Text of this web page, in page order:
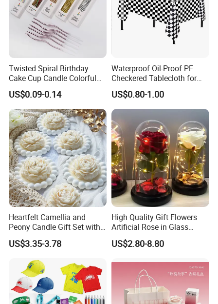
Twisted Spiral Birthday
Cake Cup Candle Colorful
Rainbow Curly Coil Tall
Happy Birthday Cake
Candles Gold-Plated Curve
Candle
US$0.09-0.14
Waterproof Oil-Proof PE
Checkered Tablecloth for
Racing Parties with Ready
Stock
US$0.80-1.00
Heartfelt Camellia and
Peony Candle Gift Set with
Trays
US$3.35-3.78
High Quality Gift Flowers
Artificial Rose in Glass
Dome with LED Light
Festival Valentine's Day
US$2.80-8.80